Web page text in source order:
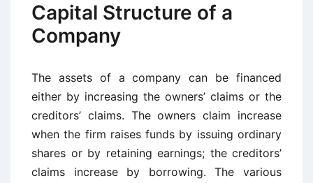
Capital Structure of a
Company
The assets of a company can be financed
either by increasing the owners’ claims or the
creditors’ claims. The owners claim increase
when the firm raises funds by issuing ordinary
shares or by retaining earnings; the creditors’
claims increase by borrowing. The various